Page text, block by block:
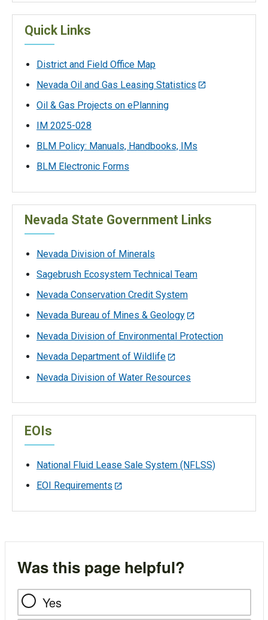
Quick Links
District and Field Office Map
Nevada Oil and Gas Leasing Statistics
Oil & Gas Projects on ePlanning
IM 2025-028
BLM Policy: Manuals, Handbooks, IMs
BLM Electronic Forms
Nevada State Government Links
Nevada Division of Minerals
Sagebrush Ecosystem Technical Team
Nevada Conservation Credit System
Nevada Bureau of Mines & Geology
Nevada Division of Environmental Protection
Nevada Department of Wildlife
Nevada Division of Water Resources
EOIs
National Fluid Lease Sale System (NFLSS)
EOI Requirements
Was this page helpful?
Yes